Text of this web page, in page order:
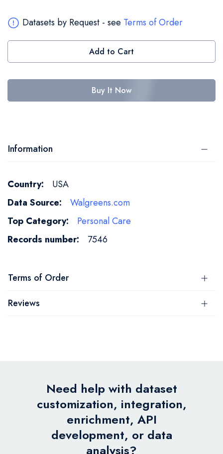
Datasets by Request - see Terms of Order
Add to Cart
Buy It Now
Information
More
Information
USA
Walgreens.com
Personal Care
7546
Terms of Order
Reviews
Need help with dataset
customization, integration,
enrichment, API
development, or data
analysis?